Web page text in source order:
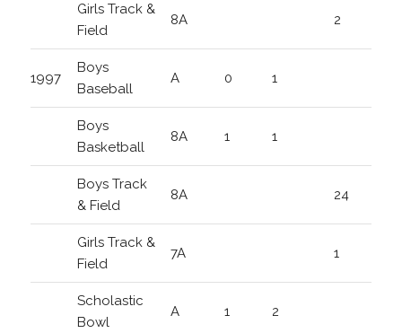
Girls Track &
Field
8A 2
1997
Boys
Baseball
A 0 1
Boys
Basketball
8A 1 1
Boys Track
& Field
8A 24
Girls Track &
Field
7A 1
Scholastic
Bowl
A 1 2